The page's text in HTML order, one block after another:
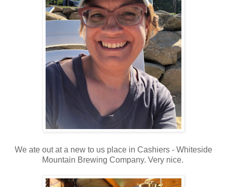
We ate out at a new to us place in Cashiers - Whiteside
Mountain Brewing Company. Very nice.